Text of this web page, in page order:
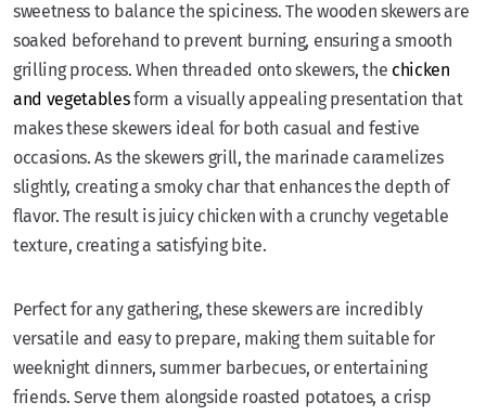
sweetness to balance the spiciness. The wooden skewers are
soaked beforehand to prevent burning, ensuring a smooth
grilling process. When threaded onto skewers, the chicken
and vegetablesform a visually appealing presentation that
makes these skewers ideal for both casual and festive
occasions. As the skewers grill, the marinade caramelizes
slightly, creating a smoky char that enhances the depth of
flavor. The result is juicy chicken with a crunchy vegetable
texture, creating a satisfying bite.
Perfect for any gathering, these skewers are incredibly
versatile and easy to prepare, making them suitable for
weeknight dinners, summer barbecues, or entertaining
friends. Serve them alongside roasted potatoes, a crisp